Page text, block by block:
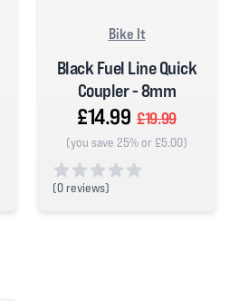
Bike It
Black Fuel Line Quick
Coupler - 8mm
£14.99 £19.99
(you save 25% or £5.00)
(0 reviews)